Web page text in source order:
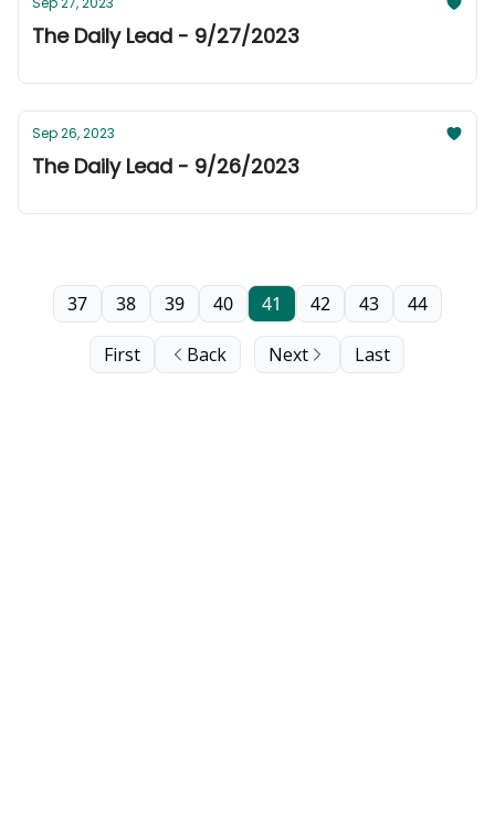
The Daily Lead - 9/27/2023
Sep 26, 2023
The Daily Lead - 9/26/2023
First Back
37 38 39 40 41 42 43 44
Next Last